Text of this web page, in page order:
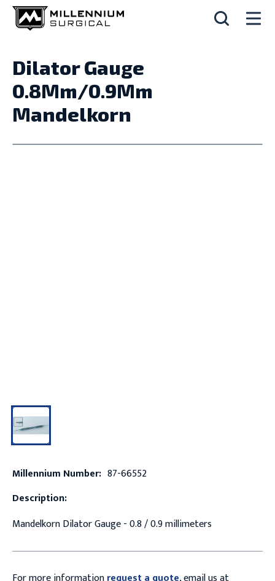
Dilator Gauge
0.8Mm/0.9Mm
Mandelkorn
Millennium Number: 87-66552
Description:
Mandelkorn Dilator Gauge - 0.8 / 0.9 millimeters